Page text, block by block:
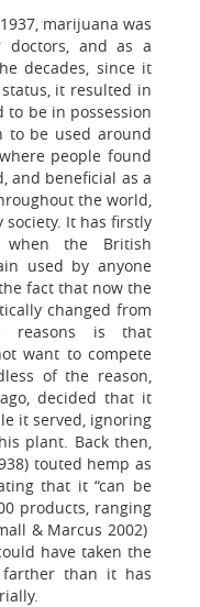
marijuana was
doctors, and as a
decades, since it
it resulted in
be in possession
to be used around
people found
and beneficial as a
the world,
It has firstly
when the British
used by anyone
fact that now the
changed from
reasons is that
want to compete
of the reason,
decided that it
it served, ignoring
plant. Back then,
touted hemp as
that it “can be
products, ranging
& Marcus 2002)
have taken the
farther than it has